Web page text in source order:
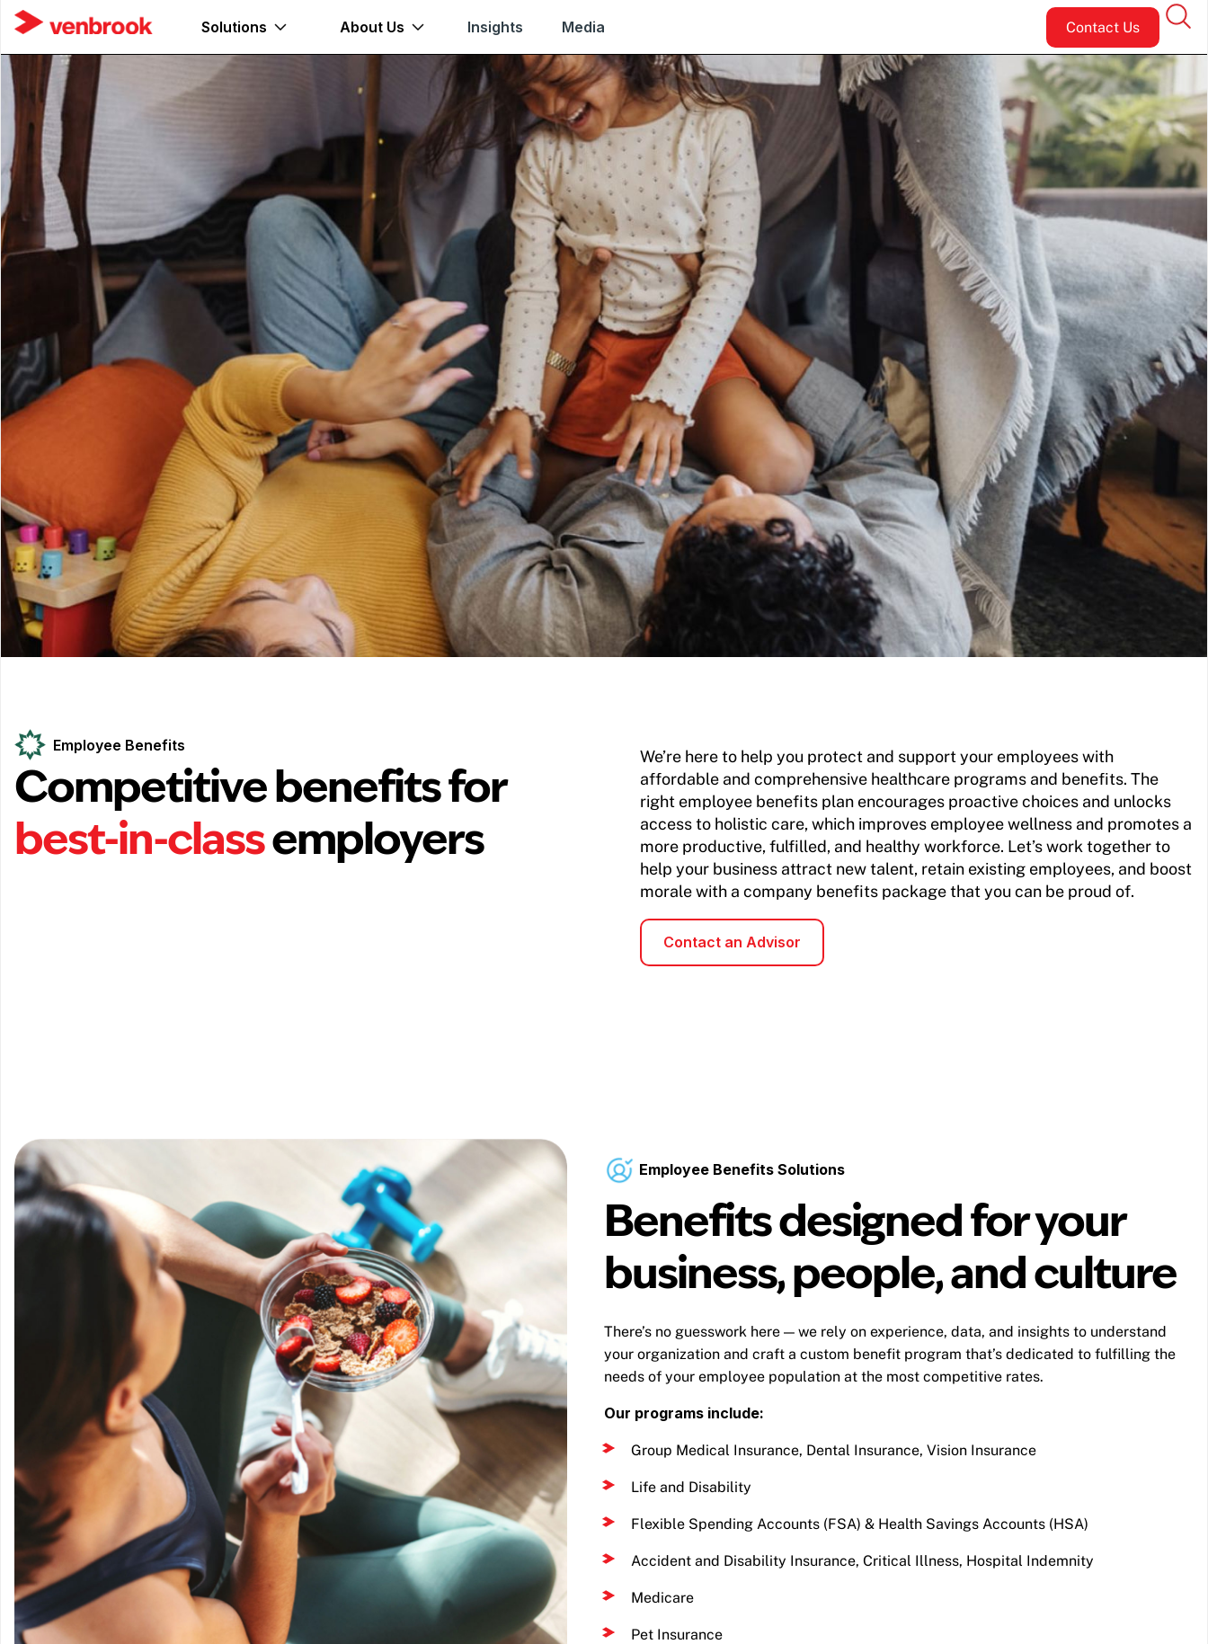
Solutions About Us Insights Media Contact Us
Employee Benefits
Competitive benefits for
best-in-classemployers
We’re here to help you protect and support your employees with
affordable and comprehensive healthcare programs and benefits. The
right employee benefits plan encourages proactive choices and unlocks
access to holistic care, which improves employee wellness and promotes a
more productive, fulfilled, and healthy workforce. Let’s work together to
help your business attract new talent, retain existing employees, and boost
morale with a company benefits package that you can be proud of.
Contact an Advisor
Employee Benefits Solutions
Benefits designed for your
business, people, and culture
There’s no guesswork here — we rely on experience, data, and insights to understand
your organization and craft a custom benefit program that’s dedicated to fulfilling the
needs of your employee population at the most competitive rates.
Our programs include:
Group Medical Insurance, Dental Insurance, Vision Insurance
Life and Disability
Flexible Spending Accounts (FSA) & Health Savings Accounts (HSA)
Accident and Disability Insurance, Critical Illness, Hospital Indemnity
Medicare
Pet Insurance